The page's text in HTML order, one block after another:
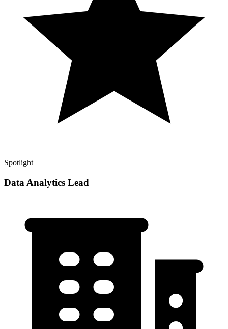
Spotlight
Data Analytics Lead